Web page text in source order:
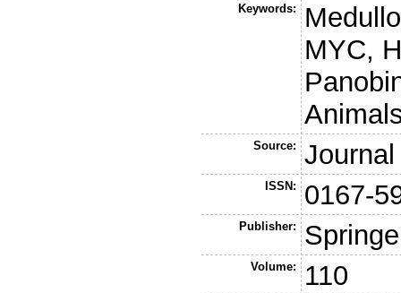
Keywords:
MYC,
Source:
ISSN: 0167-
Publisher:
Volume: 110